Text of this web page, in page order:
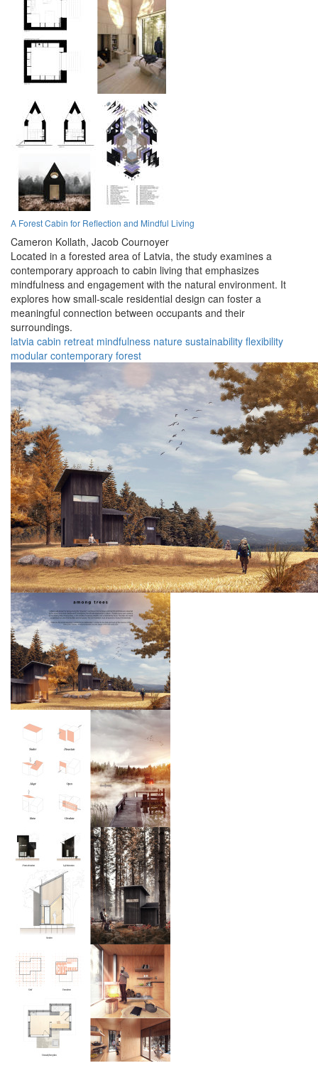
A Forest Cabin for Reflection and Mindful Living
Cameron Kollath, Jacob Cournoyer
Located in a forested area of Latvia, the study examines a
contemporary approach to cabin living that emphasizes
mindfulness and engagement with the natural environment. It
explores how small-scale residential design can foster a
meaningful connection between occupants and their
surroundings.
latvia cabin retreat mindfulness nature sustainability flexibility
modular contemporary forest